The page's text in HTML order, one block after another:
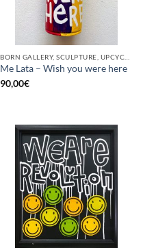
Me Lata – Wish you were here
90,00€